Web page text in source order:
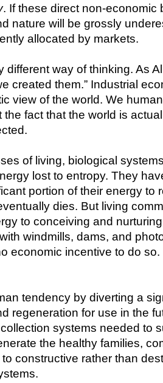
. If these direct non-economic
nature will be grossly
allocated by markets.
way of thinking. As
created them.” Industrial
view of the world. We
fact that the world is
of living, biological
lost to entropy. They
portion of their energy to
dies. But living
to conceiving and
windmills, dams, and
incentive to do
tendency by diverting a
regeneration for use in the
systems needed to
the healthy families,
constructive rather than